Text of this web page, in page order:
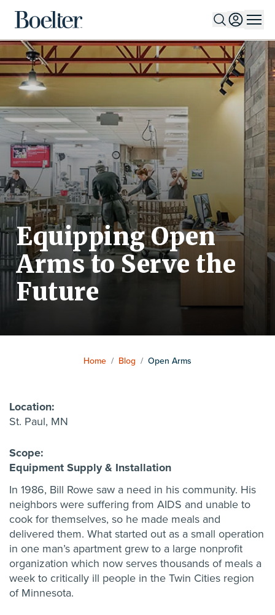
Equipping Open
Arms to Serve the
Future
Home / Blog / Open Arms
Location:
St. Paul, MN
Scope:
Equipment Supply & Installation
In 1986, Bill Rowe saw a need in his community. His
neighbors were suffering from AIDS and unable to
cook for themselves, so he made meals and
delivered them. What started out as a small operation
in one man’s apartment grew to a large nonprofit
organization which now serves thousands of meals a
week to critically ill people in the Twin Cities region
of Minnesota.